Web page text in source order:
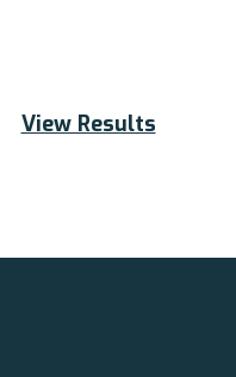
View Results